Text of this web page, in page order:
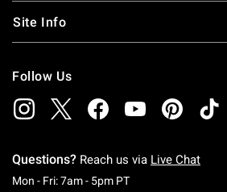
Site Info
Follow Us
Questions? Reach us via Live Chat
Mon - Fri: 7am - 5pm PTMonday To Friday: